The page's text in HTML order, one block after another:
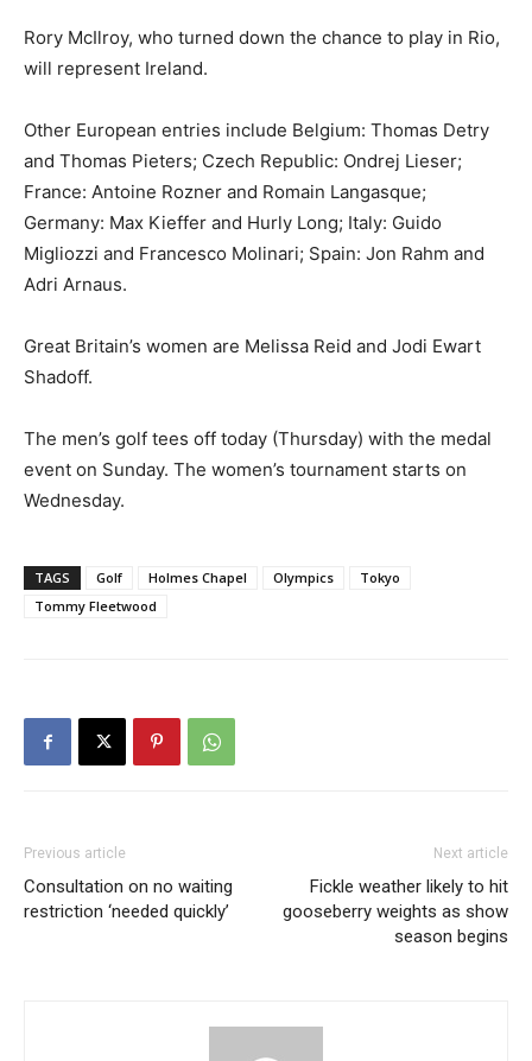
Rory McIlroy, who turned down the chance to play in Rio,
will represent Ireland.
Other European entries include Belgium: Thomas Detry
and Thomas Pieters; Czech Republic: Ondrej Lieser;
France: Antoine Rozner and Romain Langasque;
Germany: Max Kieffer and Hurly Long; Italy: Guido
Migliozzi and Francesco Molinari; Spain: Jon Rahm and
Adri Arnaus.
Great Britain’s women are Melissa Reid and Jodi Ewart
Shadoff.
The men’s golf tees off today (Thursday) with the medal
event on Sunday. The women’s tournament starts on
Wednesday.
TAGS Golf Holmes Chapel Olympics
Tokyo
Tommy Fleetwood
Previous article
Consultation on no waiting
restriction ‘needed quickly’
Next article
Fickle weather likely to hit
gooseberry weights as show
season begins